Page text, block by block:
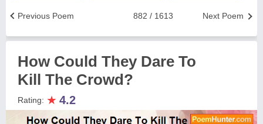
Next Poem
882 / 1613
Previous Poem
How Could They Dare To
Kill The Crowd?
Rating: ★ 4.2